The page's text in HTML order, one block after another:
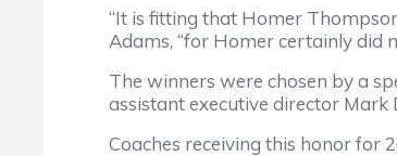
“It is fitting that Homer
Adams, “for Homer certainly did
The winners were chosen by a
assistant executive director Mark
Coaches receiving this honor for